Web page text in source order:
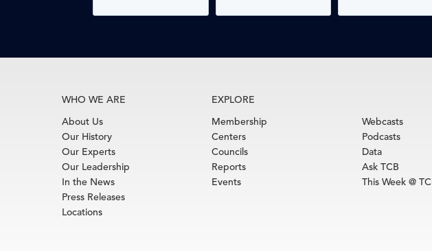
WHO WE ARE
About Us
Our History
Our Experts
Our Leadership
In the News
Press Releases
Locations
EXPLORE
Membership
Centers
Councils
Reports
Events
Webcasts
Podcasts
Data
Ask TCB
This Week @